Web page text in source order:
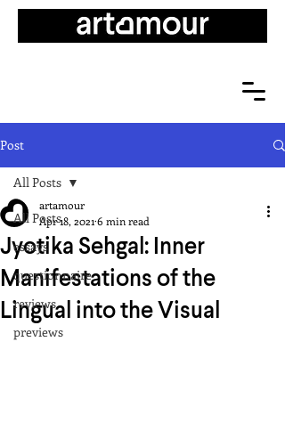
Post
All Posts
essays
questionnaire
reviews
previews
All Posts
Jyotika Sehgal: Inner
Manifestations of the
Lingual into the Visual
artamour
Apr 18, 2021 6 min read